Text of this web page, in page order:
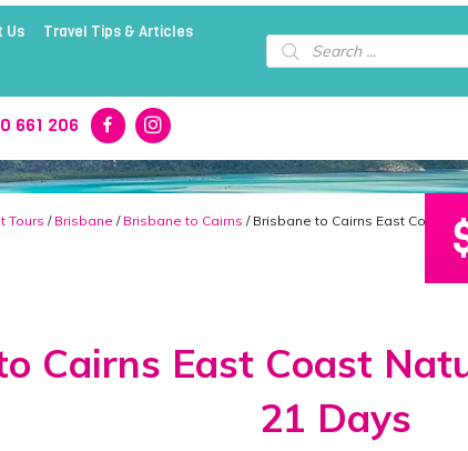
Us Travel Tips & Articles
Products
search
661 206
Cairns East Coast
21 Days
Tours / Brisbane / Brisbane to Cairns / Brisbane to Cairns East Coast